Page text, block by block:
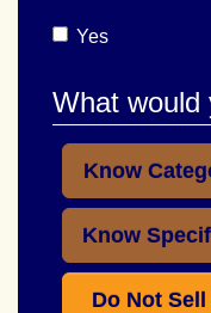
Yes
What would
Know
Know
Do Not